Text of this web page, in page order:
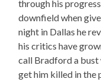
through his
downfield when
night in Dallas he
his critics have
call Bradford a bust
get him killed in the